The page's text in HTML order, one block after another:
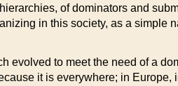
of dominators and
in this society, as a simple
evolved to meet the need of a
it is everywhere; in